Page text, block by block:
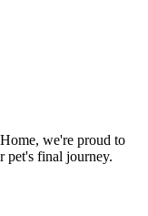
we're proud to
pet's final journey.